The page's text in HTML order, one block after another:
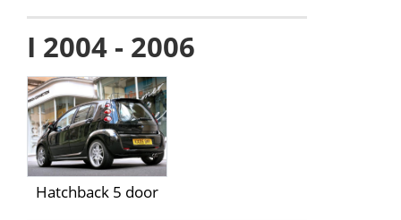
I 2004 - 2006
Hatchback 5 door